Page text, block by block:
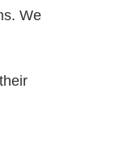
We